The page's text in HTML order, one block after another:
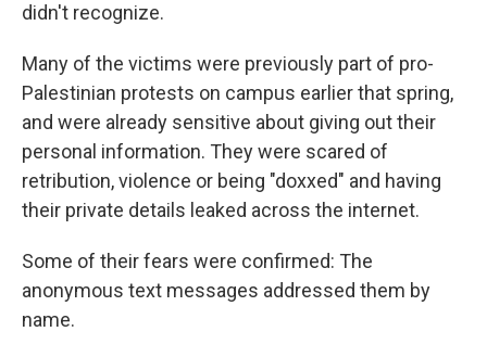
didn't recognize.
Many of the victims were previously part of pro-
Palestinian protests on campus earlier that spring,
and were already sensitive about giving out their
personal information. They were scared of
retribution, violence or being "doxxed" and having
their private details leaked across the internet.
Some of their fears were confirmed: The
anonymous text messages addressed them by
name.